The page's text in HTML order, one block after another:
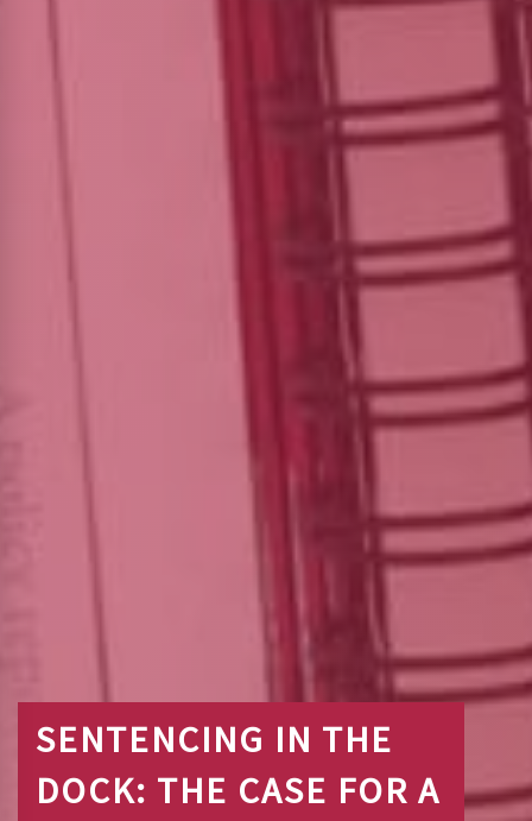
SENTENCING IN THE
DOCK: THE CASE FOR A